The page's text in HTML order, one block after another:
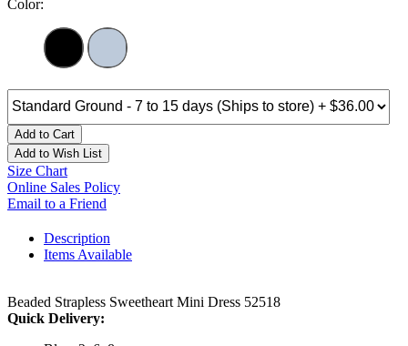
Color:
Add to Cart
Add to Wish List
Size Chart
Online Sales Policy
Email to a Friend
Description
Items Available
Beaded Strapless Sweetheart Mini Dress 52518
Quick Delivery: